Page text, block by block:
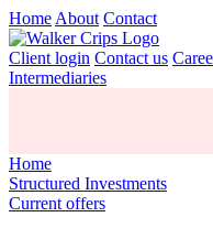
Home About Contact
Client login Contact us
Intermediaries
Home
Structured Investments
Current offers